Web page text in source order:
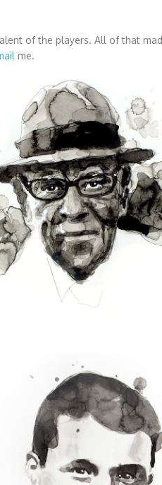
of the players. All of that
me.